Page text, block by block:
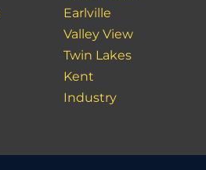
Earlville
Valley View
Twin Lakes
Kent
Industry